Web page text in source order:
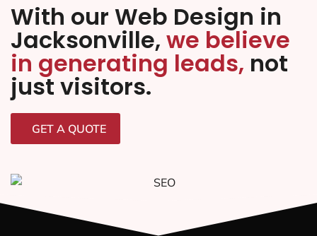
With our Web Design in
Jacksonville, we believe
in generating leads, not
just visitors.
GET A QUOTE